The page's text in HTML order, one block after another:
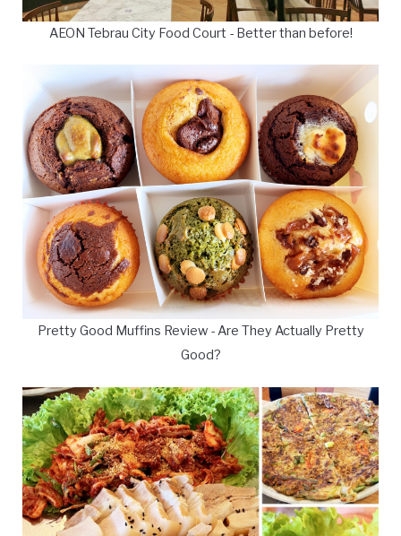
AEON Tebrau City Food Court - Better than before!
Pretty Good Muffins Review - Are They Actually Pretty
Good?